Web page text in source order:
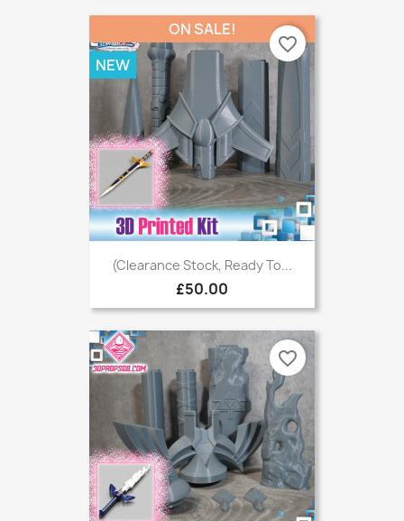
(Clearance Stock, Ready To...
£50.00
ON SALE!
NEW
favorite_border
favorite_border